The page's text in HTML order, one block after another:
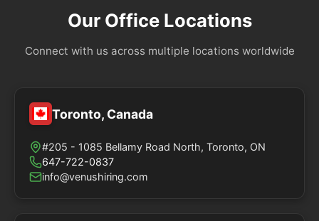
Our Office Locations
Connect with us across multiple locations worldwide
Toronto, Canada
#205 - 1085 Bellamy Road North, Toronto, ON
647-722-0837
info@venushiring.com